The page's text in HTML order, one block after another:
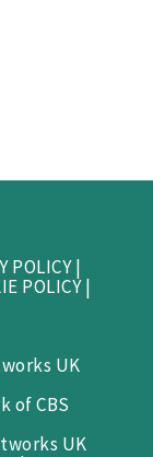
POLICY|
POLICY|
UK
of CBS
UK